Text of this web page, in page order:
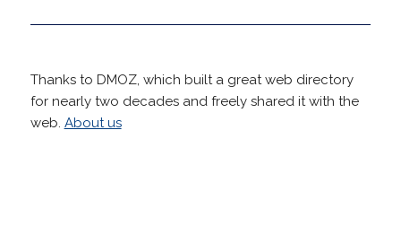
Thanks to DMOZ, which built a great web directory
for nearly two decades and freely shared it with the
web. About us